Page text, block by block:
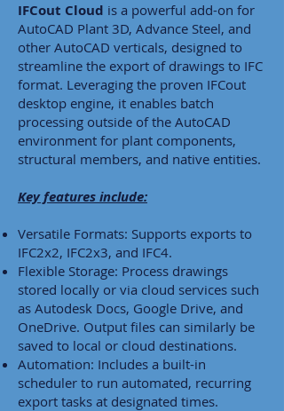
IFCout Cloud is a powerful add-on for
AutoCAD Plant 3D, Advance Steel, and
other AutoCAD verticals, designed to
streamline the export of drawings to IFC
format. Leveraging the proven IFCout
desktop engine, it enables batch
processing outside of the AutoCAD
environment for plant components,
structural members, and native entities.
Key features include:
Versatile Formats: Supports exports to
IFC2x2, IFC2x3, and IFC4.
Flexible Storage: Process drawings
stored locally or via cloud services such
as Autodesk Docs, Google Drive, and
OneDrive. Output files can similarly be
saved to local or cloud destinations.
Automation: Includes a built-in
scheduler to run automated, recurring
export tasks at designated times.